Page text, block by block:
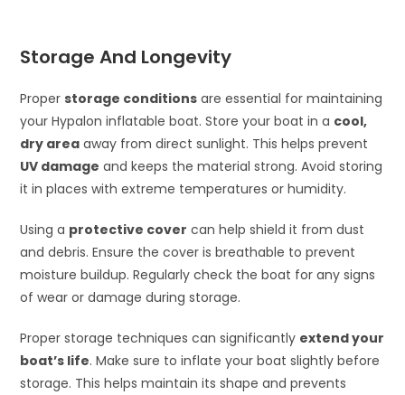
Storage And Longevity
Properstorage conditions are essential for maintaining
your Hypalon inflatable boat. Store your boat in a cool,
dry area away from direct sunlight. This helps prevent
UV damage and keeps the material strong. Avoid storing
it in places with extreme temperatures or humidity.
Using a protective cover can help shield it from dust
and debris. Ensure the cover is breathable to prevent
moisture buildup. Regularly check the boat for any signs
of wear or damage during storage.
Proper storage techniques can significantly extend your
boat’s life. Make sure to inflate your boat slightly before
storage. This helps maintain its shape and prevents